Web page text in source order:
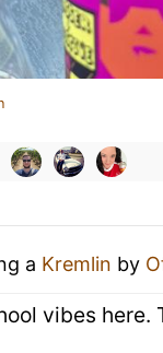
a Kremlin by
vibes here.